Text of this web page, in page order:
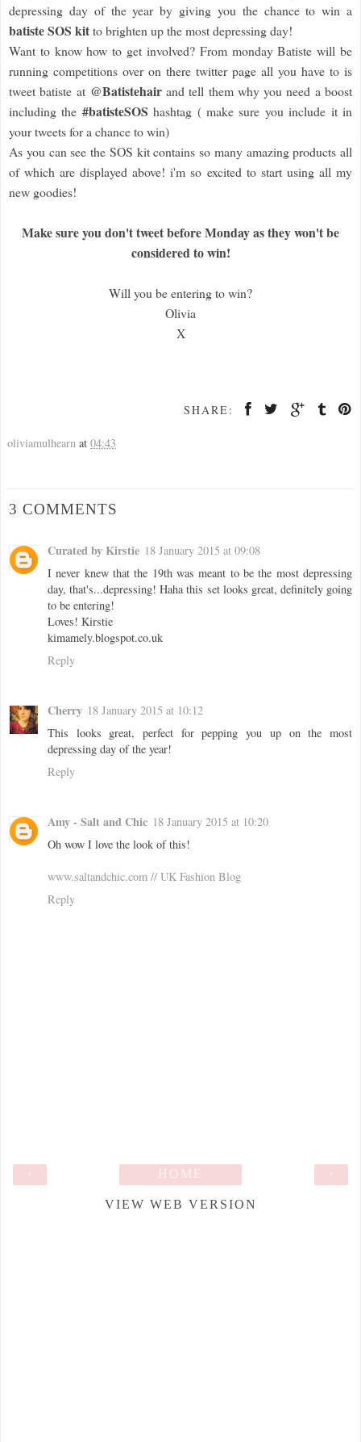
depressing day of the year by giving you the chance to win a
batiste SOS kitto brighten up the most depressing day!
Want to know how to get involved? From monday Batiste will be
running competitions over on there twitter page all you have to is
tweet batiste at @Batistehairand tell them why you need a boost
including the #batisteSOShashtag ( make sure you include it in
your tweets for a chance to win)
As you can see the SOS kit contains so many amazing products all
of which are displayed above! i'm so excited to start using all my
new goodies!
Make sure you don't tweet before Monday as they won't be
considered to win!
Will you be entering to win?
Olivia
X
SHARE:
oliviamulhearn at 04:43
3 COMMENTS
Curated by Kirstie 18 January 2015 at 09:08
I never knew that the 19th was meant to be the most depressing
day, that's...depressing! Haha this set looks great, definitely going
to be entering!
Loves! Kirstie
kimamely.blogspot.co.uk
Reply
Cherry 18 January 2015 at 10:12
This looks great, perfect for pepping you up on the most
depressing day of the year!
Reply
Amy - Salt and Chic 18 January 2015 at 10:20
Oh wow I love the look of this!
www.saltandchic.com // UK Fashion Blog
Reply
›
HOME
VIEW WEB VERSION